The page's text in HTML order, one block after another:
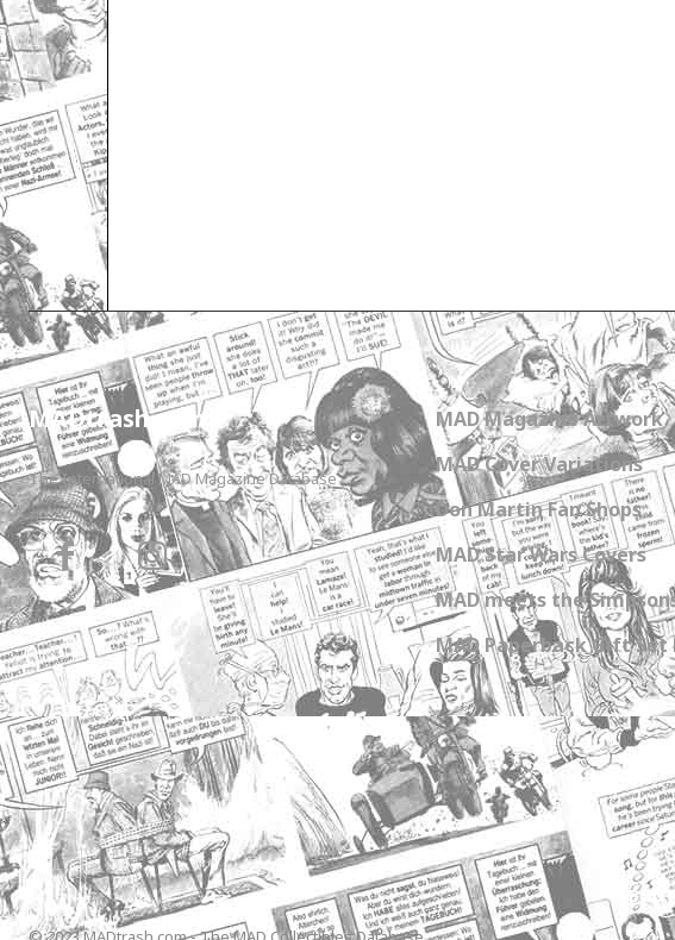
MADtrash.com
The International MAD Magazine Database
MAD Magazine Artwork
MAD Cover Variations
Don Martin Fan Shops
MAD Star Wars Covers
MAD meets the
MAD Paperback Gift Set
ABOUT